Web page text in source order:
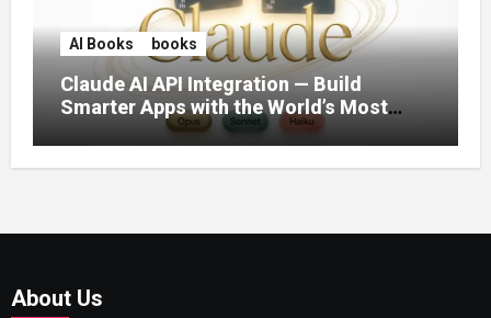
AI Books books
Claude AI API Integration — Build
Smarter Apps with the World’s Most
Capable AI (2026)
About Us